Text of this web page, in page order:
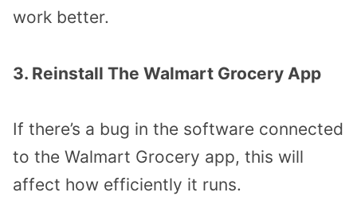
work better.
3. Reinstall The Walmart Grocery App
If there’s a bug in the software connected
to the Walmart Grocery app, this will
affect how efficiently it runs.